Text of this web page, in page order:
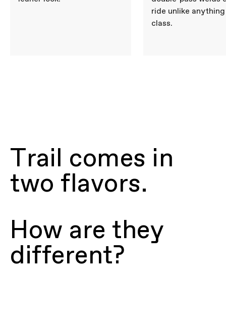
ride unlike
class.
Trail comes in
two flavors.
How are they
different?